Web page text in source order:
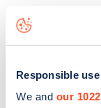
Responsible
We and our
This electric car
36,
point is part of
The best way to